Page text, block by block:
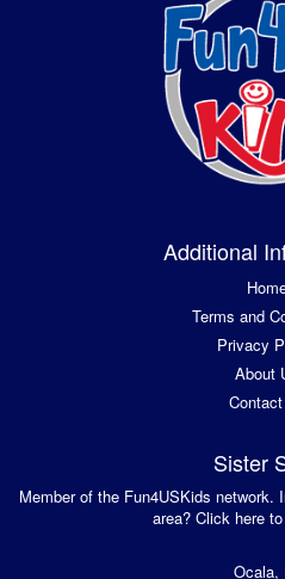
Additional
Terms and
Privacy
About
Sister
Member of the Fun4USKids
area? Click here
Ocala,